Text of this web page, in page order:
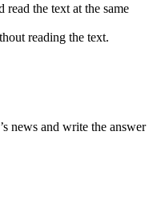
the text at the same
reading the text.
news and write the answer